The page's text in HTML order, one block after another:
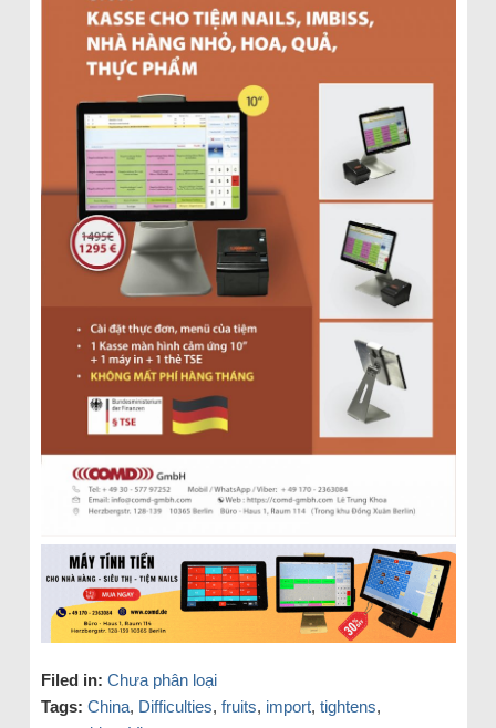
Filed in: Chưa phân loại
Tags: China, Difficulties, fruits, import, tightens,